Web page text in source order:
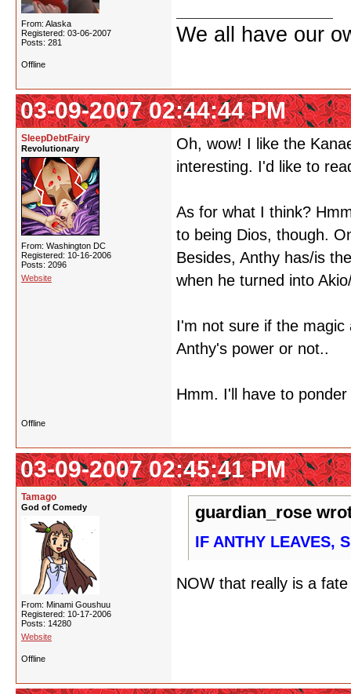
From: Alaska
Registered: 03-06-2007
Posts: 281
We all have our
Offline
03-09-2007 02:44:44 PM
SleepDebtFairy
Revolutionary
From: Washington DC
Registered: 10-16-2006
Posts: 2096
Website
Oh, wow! I like the
interesting. I'd like to
As for what I think?
to being Dios, though.
Besides, Anthy has/is
when he turned into
I'm not sure if the magic
Anthy's power or not..
Hmm. I'll have to
Offline
03-09-2007 02:45:41 PM
Tamago
God of Comedy
From: Minami Goushuu
Registered: 10-17-2006
Posts: 14280
Website
guardian_rose
IF ANTHY LEAVES,
NOW that really is a
Offline